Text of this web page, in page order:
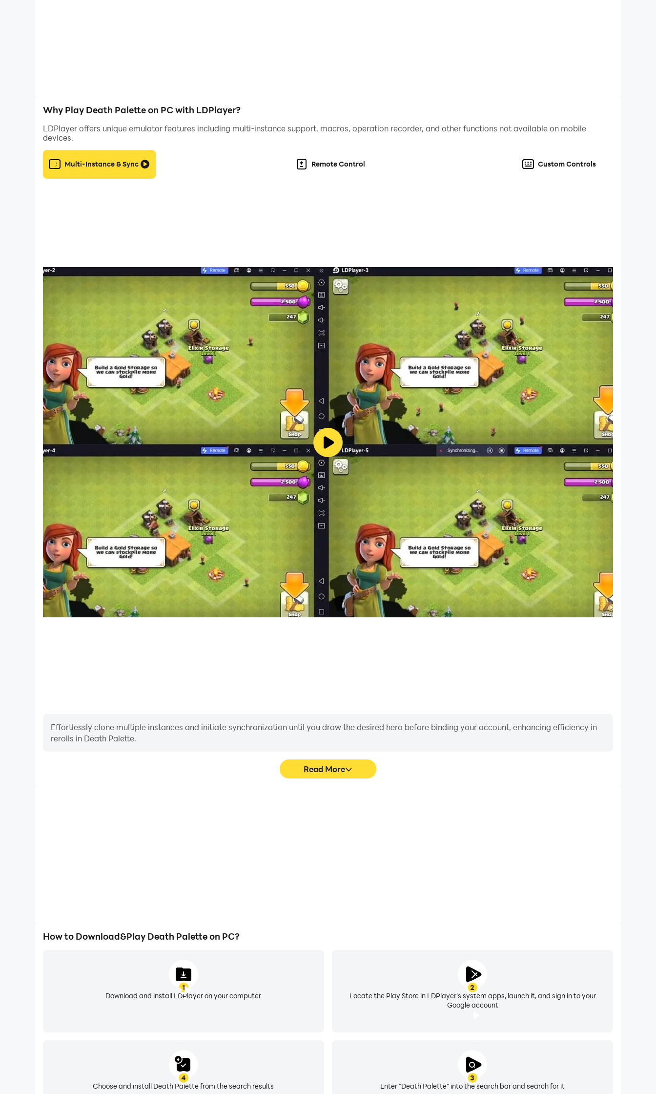
Why Play Death Palette on PC with LDPlayer?
LDPlayer offers unique emulator features including multi-instance support, macros, operation recorder, and other functions not available on mobile
devices.
Multi-Instance & Sync Remote Control Custom Controls
Effortlessly clone multiple instances and initiate synchronization until you draw the desired hero before binding your account, enhancing efficiency in
rerolls in Death Palette.
Read More
How to Download&Play Death Palette on PC?
1
Download and install LDPlayer on your computer
2
Locate the Play Store in LDPlayer's system apps, launch it, and sign in to your
Google account
3
Enter "Death Palette" into the search bar and search for it
4
Choose and install Death Palette from the search results